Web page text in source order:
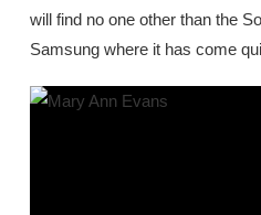
will find no one other than the
Samsung where it has come